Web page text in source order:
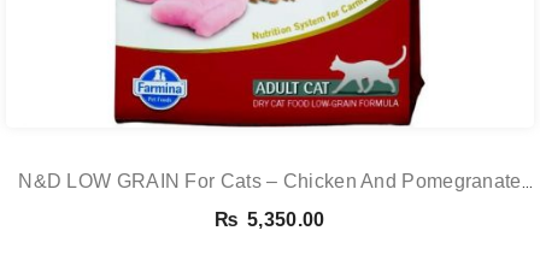
N&D LOW GRAIN For Cats – Chicken And Pomegranate
Adult 5KG
₨ 5,350.00